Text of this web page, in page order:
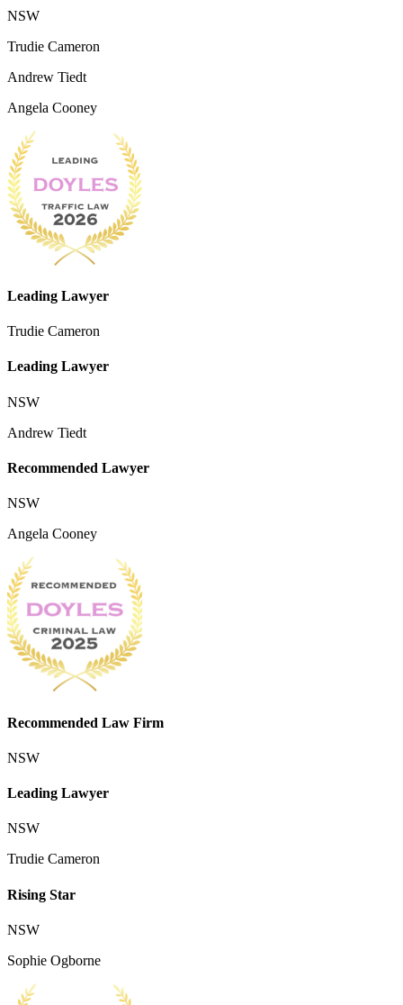
NSW
Trudie Cameron
Andrew Tiedt
Angela Cooney
Leading Lawyer
Trudie Cameron
Leading Lawyer
NSW
Andrew Tiedt
Recommended Lawyer
NSW
Angela Cooney
Recommended Law Firm
NSW
Leading Lawyer
NSW
Trudie Cameron
Rising Star
NSW
Sophie Ogborne